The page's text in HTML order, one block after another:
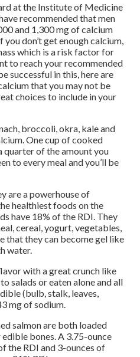
at the Institute of Medicine
recommended that men
and 1,300 mg of calcium
don’t get enough calcium,
which is a risk factor for
to reach your recommended
successful in this, here are
that you may not be
choices to include in your
broccoli, okra, kale and
One cup of cooked
quarter of the amount you
to every meal and you’ll be
are a powerhouse of
healthiest foods on the
have 18% of the RDI. They
cereal, yogurt, vegetables,
that they can become gel like
water.
with a great crunch like
salads or eaten alone and all
(bulb, stalk, leaves,
mg of sodium.
salmon are both loaded
bones. A 3.75-ounce
the RDI and 3-ounces of